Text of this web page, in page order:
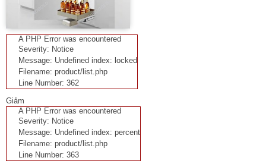
A PHP Error was encountered
Severity: Notice
Message: Undefined index: locked
Filename: product/list.php
Line Number: 362
Giảm
A PHP Error was encountered
Severity: Notice
Message: Undefined index: percent
Filename: product/list.php
Line Number: 363